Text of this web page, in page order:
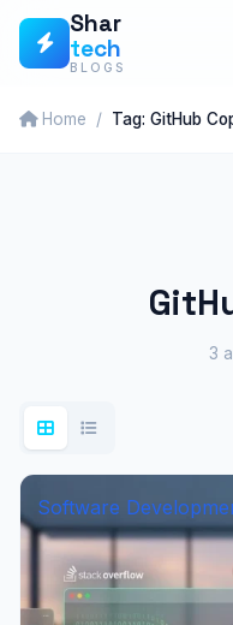
Skip
Shar
tech
BLOGS
Home Tag: GitHub
3
Software